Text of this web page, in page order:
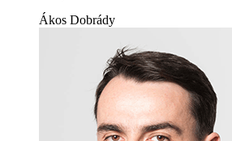
Ákos Dobrády